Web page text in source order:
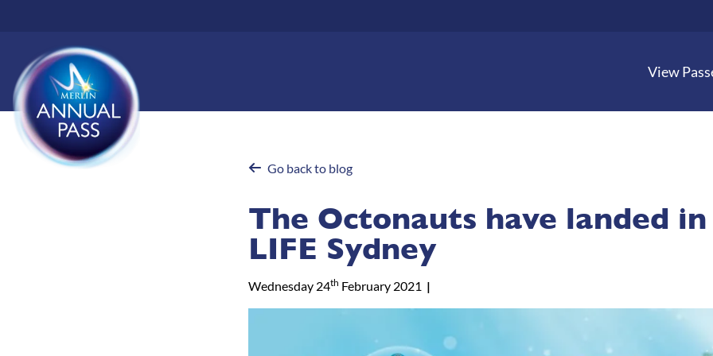
content
View
Go back to blog
The Octonauts have landed in
LIFE Sydney
Wednesday 24th February 2021